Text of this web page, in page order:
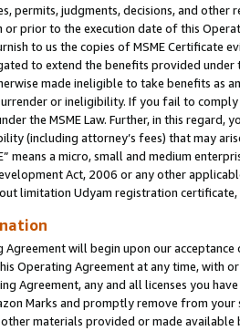
permits, judgments, decisions, and
prior to the execution date of this
to us the copies of MSME Certificate
to extend the benefits provided under
made ineligible to take benefits as
or ineligibility. If you fail to
the MSME Law. Further, in this
(including attorney’s fees) that may
means a micro, small and medium
Act, 2006 or any other
limitation Udyam registration certificate,
will begin upon our
Operating Agreement at any time, with
Agreement, any and all licenses you
Marks and promptly remove from
materials provided or made